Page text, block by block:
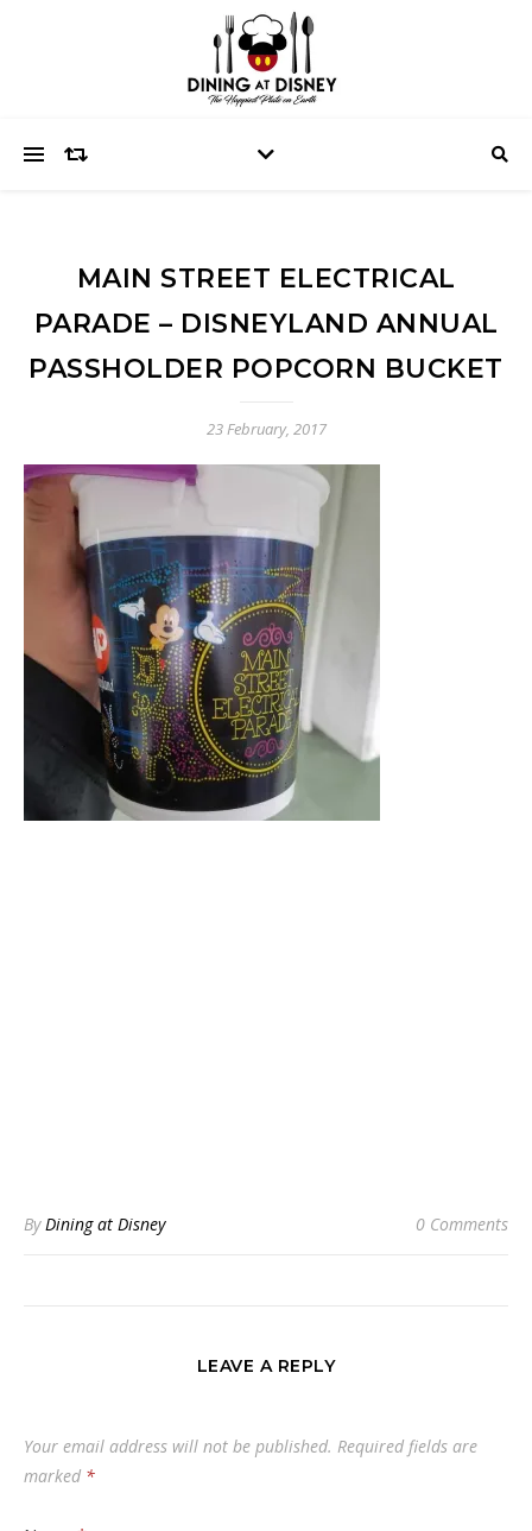
MAIN STREET ELECTRICAL
PARADE – DISNEYLAND ANNUAL
PASSHOLDER POPCORN BUCKET
23 February, 2017
ByDining at Disney 0 Comments
LEAVE A REPLY
Your email address will not be published. Required fields are
marked *